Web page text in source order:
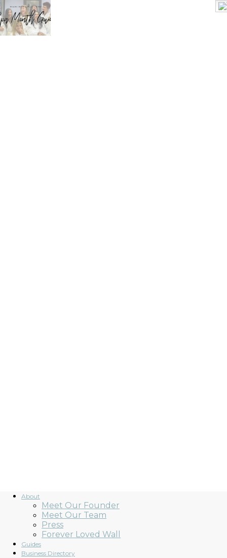
About
Meet Our Founder
Meet Our Team
Press
Forever Loved Wall
Guides
Business Directory